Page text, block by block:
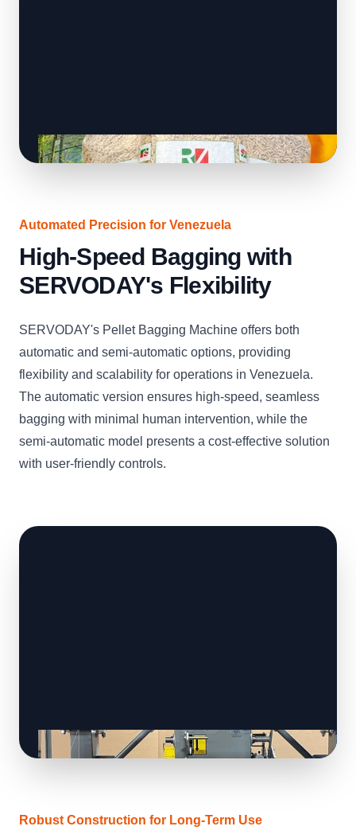
Automated Precision for Venezuela
High-Speed Bagging with
SERVODAY's Flexibility
SERVODAY's Pellet Bagging Machine offers both
automatic and semi-automatic options, providing
flexibility and scalability for operations in Venezuela.
The automatic version ensures high-speed, seamless
bagging with minimal human intervention, while the
semi-automatic model presents a cost-effective solution
with user-friendly controls.
Robust Construction for Long-Term Use